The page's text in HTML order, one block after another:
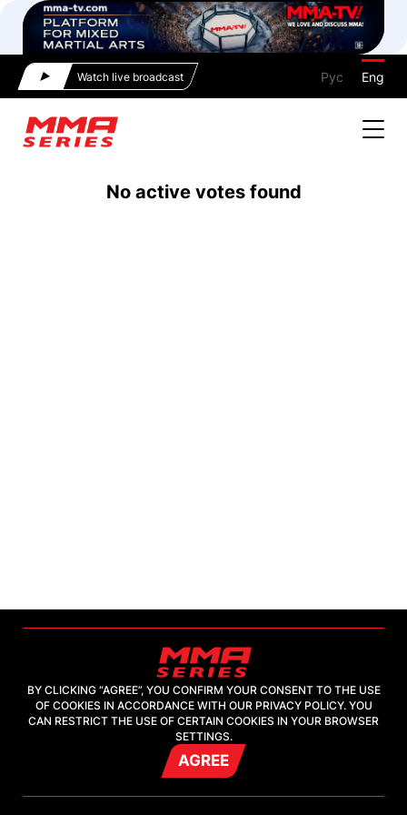
Watch live broadcast Рус Eng
No active votes found
2026, "MMA-TV.COM" LLC
BY CLICKING “AGREE”, YOU CONFIRM YOUR CONSENT TO THE USE
OF COOKIES IN ACCORDANCE WITH OUR PRIVACY POLICY. YOU
CAN RESTRICT THE USE OF CERTAIN COOKIES IN YOUR BROWSER
SETTINGS.
AGREE